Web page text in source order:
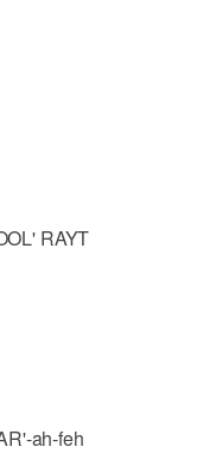
RAYT
ah-feh